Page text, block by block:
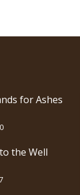
for Ashes
the Well